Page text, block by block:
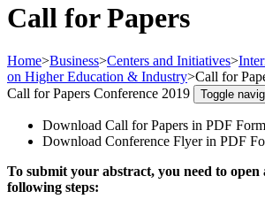
Call for Papers
Home>Business>Centers and Initiatives>
on Higher Education & Industry>Call for
Call for Papers Conference 2019
Toggle
Download Call for Papers in PDF
Download Conference Flyer in PDF
To submit your abstract, you need to
following steps: